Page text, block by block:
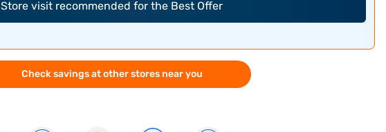
Store visit recommended for the Best Offer
Check savings at other stores near you